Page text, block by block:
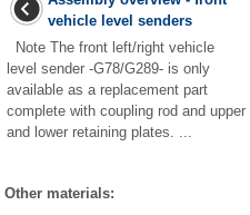
vehicle level senders
Note The front left/right vehicle
level sender -G78/G289- is only
available as a replacement part
complete with coupling rod and upper
and lower retaining plates. ...
Other materials: